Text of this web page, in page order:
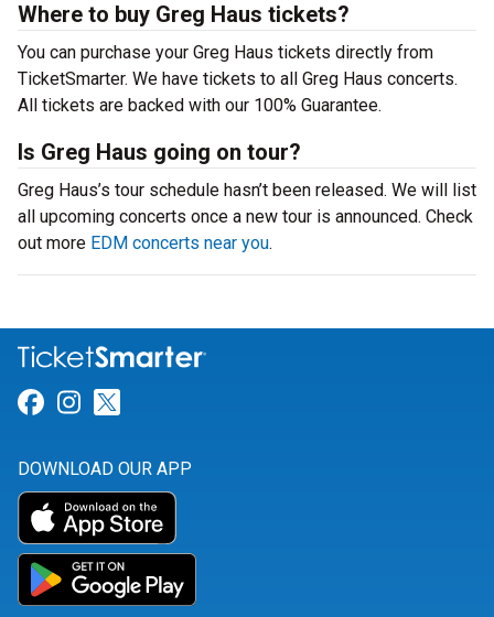
Where to buy Greg Haus tickets?
You can purchase your Greg Haus tickets directly from
TicketSmarter. We have tickets to all Greg Haus concerts.
All tickets are backed with our 100% Guarantee.
Is Greg Haus going on tour?
Greg Haus’s tour schedule hasn’t been released. We will list
all upcoming concerts once a new tour is announced. Check
out more EDM concerts near you.
Link for Facebook
Link for Instagram
DOWNLOAD OUR APP